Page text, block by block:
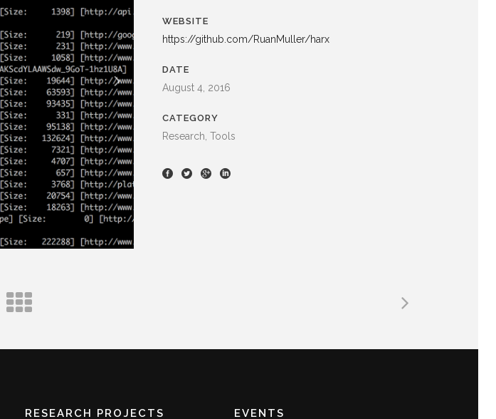
WEBSITE
https://github.com/RuanMuller/harx
DATE
August 4, 2016
CATEGORY
Research, Tools
RESEARCH PROJECTS EVENTS